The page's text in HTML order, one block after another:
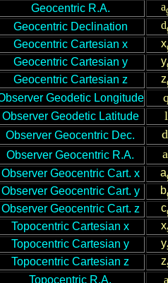
Geocentric R.A.
a
Geocentric Declination d
Geocentric Cartesian x x
Geocentric Cartesian y y
Geocentric Cartesian z z
Geodetic Longitude
Observer Geodetic Latitude l
Observer Geocentric Dec. d
Observer Geocentric R.A. a
Observer Geocentric Cart. x
a
Observer Geocentric Cart. y b
Observer Geocentric Cart. z c
Topocentric Cartesian x x
Topocentric Cartesian y y
Topocentric Cartesian z z
Topocentric R.A.
a